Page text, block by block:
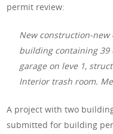
permit review:
New construction-
building containing 39
garage on leve 1,
Interior trash room.
A project with two
submitted for building